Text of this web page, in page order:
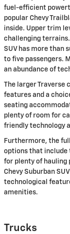
fuel-efficient
popular Chevy
inside. Upper trim
challenging
SUV has more than
to five passengers.
an abundance of
The larger Traverse
features and a
seating
plenty of room for
friendly technology
Furthermore, the
options that include
for plenty of hauling
Chevy Suburban
technological
amenities.
Trucks